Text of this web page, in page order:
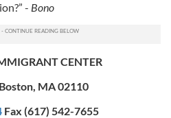
- Bono
CENTER
MA 02110
Fax (617) 542-7655